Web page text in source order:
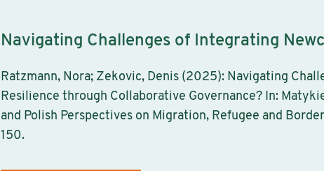
Navigating Challenges of Integrating
Ratzmann, Nora; Zekovic, Denis (2025): Navigating
Resilience through Collaborative Governance? In:
and Polish Perspectives on Migration, Refugee and
150.